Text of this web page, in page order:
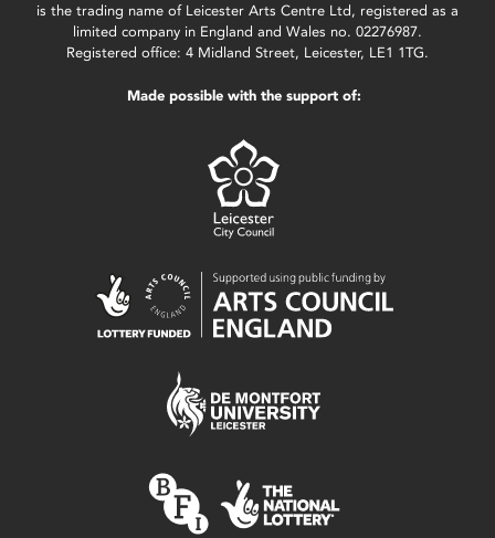
is the trading name of Leicester Arts Centre Ltd, registered as a
limited company in England and Wales no. 02276987.
Registered office: 4 Midland Street, Leicester, LE1 1TG.
Made possible with the support of: